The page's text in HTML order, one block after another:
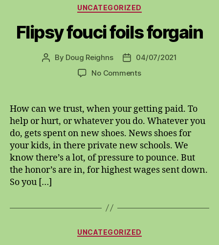
Categories
UNCATEGORIZED
Flipsy fouci foils forgain
Post
By Doug Reighns
Post04/07/2021
No Commentson
foils
forgain
How can we trust, when your getting paid. To
help or hurt, or whatever you do. Whatever you
do, gets spent on new shoes. News shoes for
your kids, in there private new schools. We
know there’s a lot, of pressure to pounce. But
the honor’s are in, for highest wages sent down.
So you […]
Categories
UNCATEGORIZED